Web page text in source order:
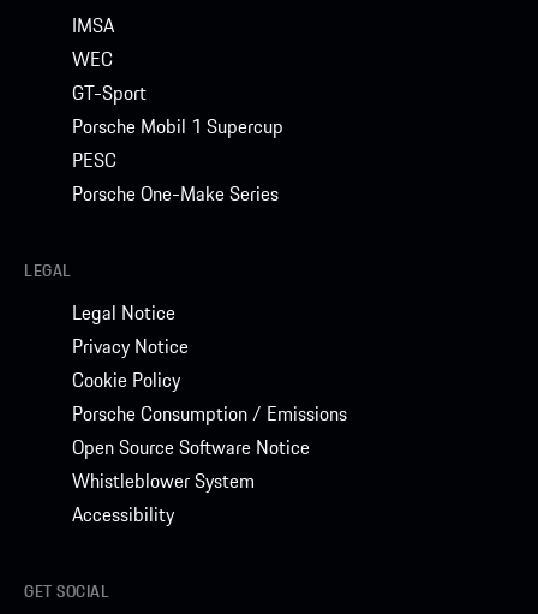
IMSA
WEC
GT-Sport
Porsche Mobil 1 Supercup
PESC
Porsche One-Make Series
LEGAL
Legal Notice
Privacy Notice
Cookie Policy
Porsche Consumption / Emissions
Open Source Software Notice
Whistleblower System
Accessibility
GET SOCIAL